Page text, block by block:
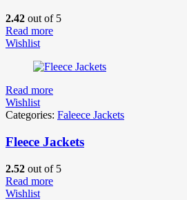
2.42 out of 5
Read more
Wishlist
Read more
Wishlist
Categories: Faleece Jackets
Fleece Jackets
2.52 out of 5
Read more
Wishlist